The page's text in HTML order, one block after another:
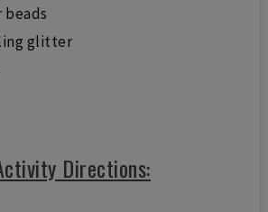
beads
glitter
Directions: